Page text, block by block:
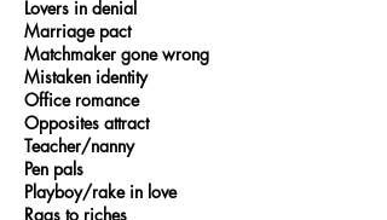
Lovers in denial
Marriage pact
Matchmaker gone wrong
Mistaken identity
Office romance
Opposites attract
Teacher/nanny
Pen pals
Playboy/rake in love
Rags to riches